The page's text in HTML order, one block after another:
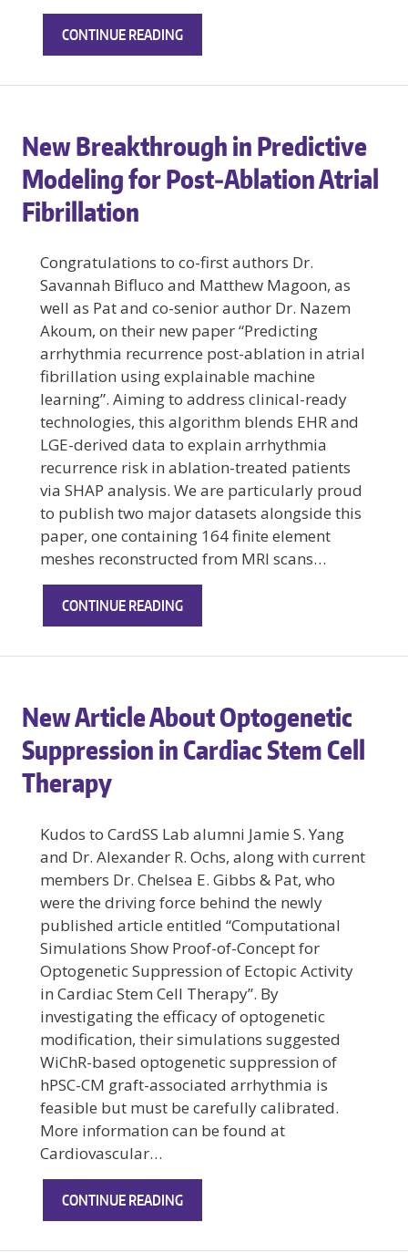
CONTINUE READINGNEW
RESEARCH
FIBROTIC
PATTERNS
ALTER
MECHANICS
New Breakthrough in Predictive
Modeling for Post‑Ablation Atrial
Fibrillation
Congratulations to co-first authors Dr.
Savannah Bifluco and Matthew Magoon, as
well as Pat and co-senior author Dr. Nazem
Akoum, on their new paper “Predicting
arrhythmia recurrence post-ablation in atrial
fibrillation using explainable machine
learning”. Aiming to address clinical-ready
technologies, this algorithm blends EHR and
LGE-derived data to explain arrhythmia
recurrence risk in ablation-treated patients
via SHAP analysis. We are particularly proud
to publish two major datasets alongside this
paper, one containing 164 finite element
meshes reconstructed from MRI scans…
CONTINUE READINGNEW
BREAKTHROUGH
FOR
POST‑ABLATION
ATRIAL
New Article About Optogenetic
Suppression in Cardiac Stem Cell
Therapy
Kudos to CardSS Lab alumni Jamie S. Yang
and Dr. Alexander R. Ochs, along with current
members Dr. Chelsea E. Gibbs & Pat, who
were the driving force behind the newly
published article entitled “Computational
Simulations Show Proof-of-Concept for
Optogenetic Suppression of Ectopic Activity
in Cardiac Stem Cell Therapy”. By
investigating the efficacy of optogenetic
modification, their simulations suggested
WiChR-based optogenetic suppression of
hPSC-CM graft-associated arrhythmia is
feasible but must be carefully calibrated.
More information can be found at
Cardiovascular…
CONTINUE READINGNEW
ARTICLE